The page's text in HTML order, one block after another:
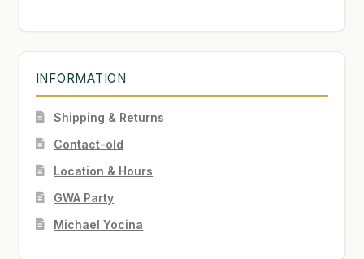
INFORMATION
Shipping & Returns
Contact-old
Location & Hours
GWA Party
Michael Yocina